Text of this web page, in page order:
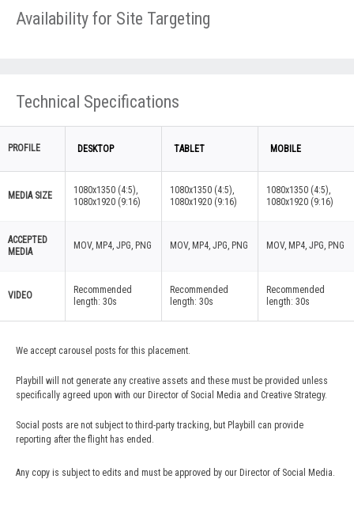
Availability for Site Targeting
Technical Specifications
PROFILE DESKTOP TABLET MOBILE
MEDIA SIZE
1080x1350 (4:5),
1080x1920 (9:16)
1080x1350 (4:5),
1080x1920 (9:16)
1080x1350 (4:5),
1080x1920 (9:16)
ACCEPTED
MEDIA
MOV, MP4, JPG, PNG MOV, MP4, JPG, PNG MOV, MP4, JPG, PNG
VIDEO
Recommended
length: 30s
Recommended
length: 30s
Recommended
length: 30s
We accept carousel posts for this placement.
Playbill will not generate any creative assets and these must be provided unless
specifically agreed upon with our Director of Social Media and Creative Strategy.
Social posts are not subject to third-party tracking, but Playbill can provide
reporting after the flight has ended.
Any copy is subject to edits and must be approved by our Director of Social Media.